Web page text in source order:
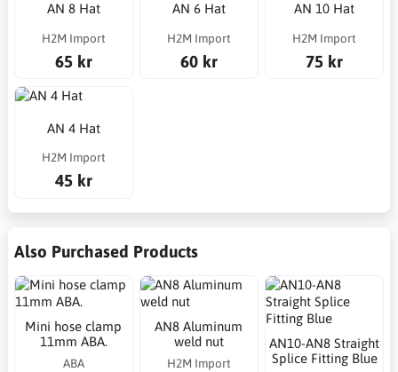
AN 8 Hat
H2M Import
65 kr
AN 6 Hat
H2M Import
60 kr
AN 10 Hat
H2M Import
75 kr
AN 4 Hat
H2M Import
45 kr
Also Purchased Products
Mini hose clamp
11mm ABA.
ABA
AN8 Aluminum
weld nut
H2M Import
AN10-AN8 Straight
Splice Fitting Blue